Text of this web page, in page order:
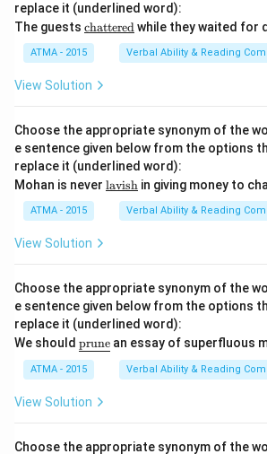
replace it (underlined word):
The guests \u
nde
rlin
e
{\t
att
ere
d}}
chatteredwhile they waited for
ATMA - 2015 Verbal Ability & Reading
View Solution
Choose the appropriate synonym of the
e sentence given below from the options
replace it (underlined word):
Mohan is never \u
nde
vis
h}}
lavish in giving money to
ATMA - 2015 Verbal Ability & Reading
View Solution
Choose the appropriate synonym of the
e sentence given below from the options
replace it (underlined word):
We should \u
nd
erli
ne
{\t
ext
prune an essay of superfluous
ATMA - 2015 Verbal Ability & Reading
View Solution
Choose the appropriate synonym of the